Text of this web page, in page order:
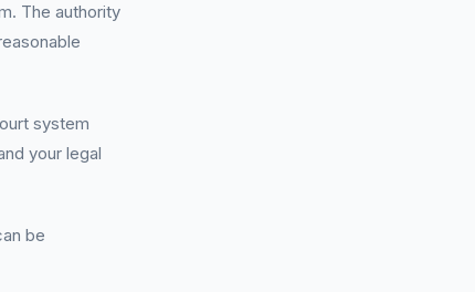
The authority
system
your legal
be